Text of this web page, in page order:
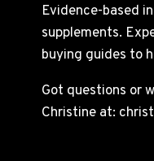
Evidence-based
supplements.
buying guides to
Got questions or
Christine at: